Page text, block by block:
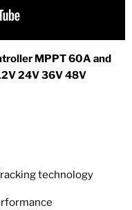
MPPT 60A and
24V 36V 48V
technology